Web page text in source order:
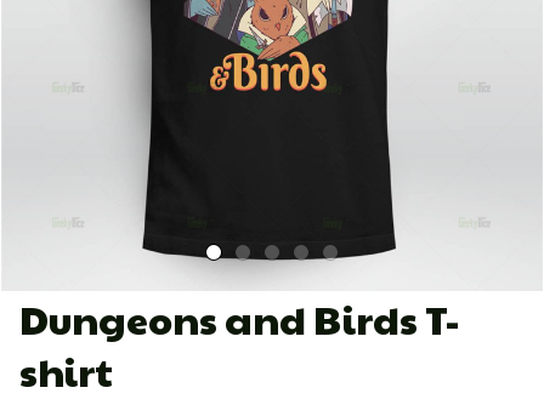
Dungeons and Birds T-
shirt